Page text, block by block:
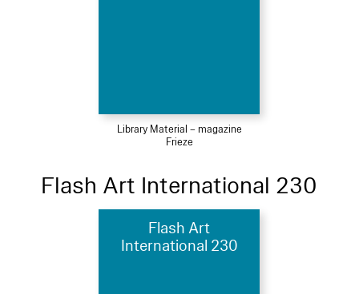
Library Material – magazine
Frieze
Flash Art International 230
Flash Art
International 230